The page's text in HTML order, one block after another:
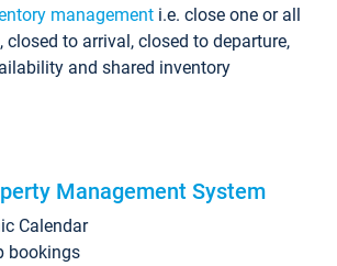
management i.e. close one or all
closed to arrival, closed to departure,
and shared inventory
Management System
Calendar
bookings